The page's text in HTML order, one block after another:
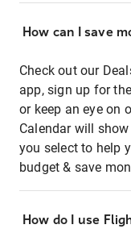
How can I save
Check out our
app, sign up for
or keep an eye on
Calendar will
you select to help
budget & save
How do I use